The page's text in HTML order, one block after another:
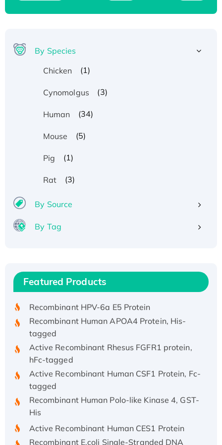
By Species
Chicken
(1)
Cynomolgus (3)
Human (34)
Mouse (5)
Pig (1)
Rat (3)
By Source
By Tag
Featured Products
Recombinant Human IFNA21 Protein,
His/GST-tagged
Recombinant HPV-6a E5 Protein
Recombinant Human APOA4 Protein, His-
tagged
Active Recombinant Rhesus FGFR1 protein,
hFc-tagged
Active Recombinant Human CSF1 Protein, Fc-
tagged
Recombinant Human Polo-like Kinase 4, GST-
His
Active Recombinant Human CES1 Protein
Recombinant E.coli Single-Stranded DNA